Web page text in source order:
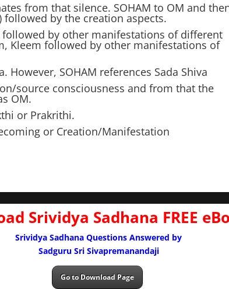
from that silence. SOHAM to OM and
followed by the creation aspects.
followed by other manifestations of different
Kleem followed by other manifestations of
SOHAM references Sada Shiva
source consciousness and from that the
OM.
or Prakrithi.
or Creation/Manifestation
Srividya Sadhana FREE
Srividya Sadhana Questions Answered by
Sadguru Sri Sivapremanandaji
Go to Download Page